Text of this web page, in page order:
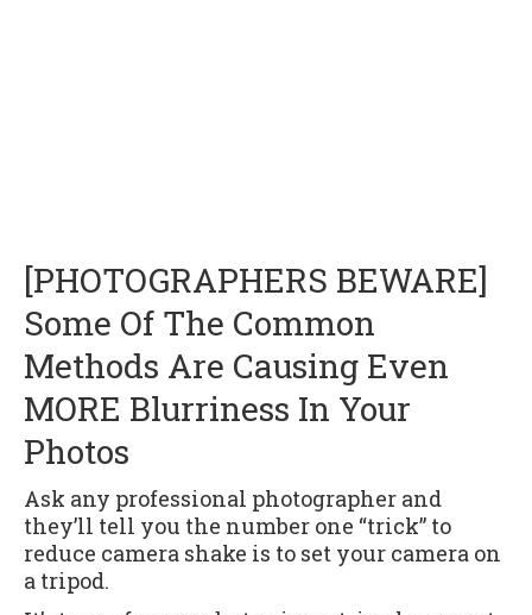
[PHOTOGRAPHERS BEWARE]
Some Of The Common
Methods Are Causing Even
MORE Blurriness In Your
Photos
Ask any professional photographer and
they’ll tell you the number one “trick” to
reduce camera shake is to set your camera on
a tripod.